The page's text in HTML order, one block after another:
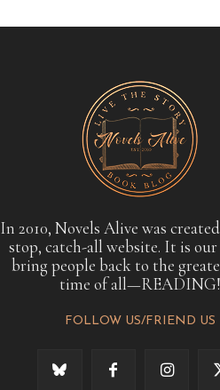
In 2010, Novels Alive was
stop, catch-all website. It is
bring people back to the
time of all—READING!
FOLLOW US/FRIEND US